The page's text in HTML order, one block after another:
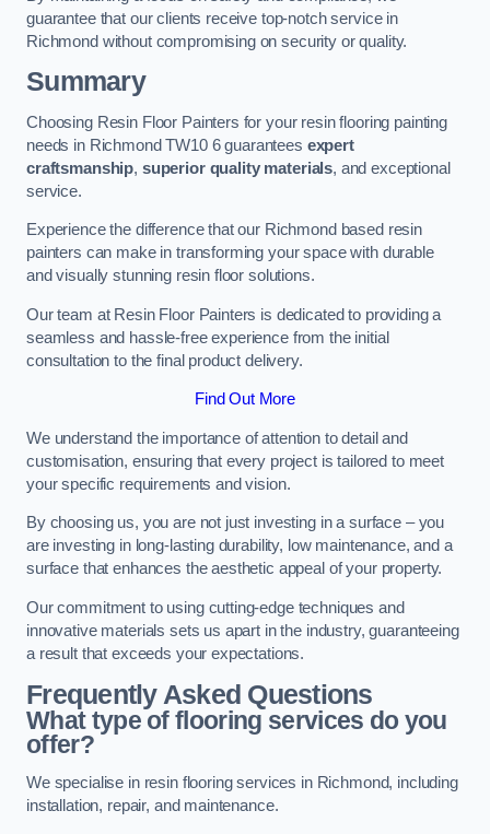
guarantee that our clients receive top-notch service in
Richmond without compromising on security or quality.
Summary
Choosing Resin Floor Painters for your resin flooring painting
needs in Richmond TW10 6 guarantees expert
craftsmanship, superior quality materials, and exceptional
service.
Experience the difference that our Richmond based resin
painters can make in transforming your space with durable
and visually stunning resin floor solutions.
Our team at Resin Floor Painters is dedicated to providing a
seamless and hassle-free experience from the initial
consultation to the final product delivery.
Find Out More
We understand the importance of attention to detail and
customisation, ensuring that every project is tailored to meet
your specific requirements and vision.
By choosing us, you are not just investing in a surface – you
are investing in long-lasting durability, low maintenance, and a
surface that enhances the aesthetic appeal of your property.
Our commitment to using cutting-edge techniques and
innovative materials sets us apart in the industry, guaranteeing
a result that exceeds your expectations.
Frequently Asked Questions
What type of flooring services do you
offer?
We specialise in resin flooring services in Richmond, including
installation, repair, and maintenance.